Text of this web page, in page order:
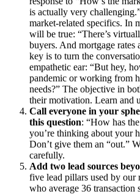
is actually very
market-related specifics. In
will be true: “There’s
buyers. And mortgage rates
key is to turn the
empathetic ear: “But hey,
pandemic or working from
needs?” The objective in
their motivation. Learn and
Call everyone in your
this question: “How has
you’re thinking about your
Don’t give them an “out.”
carefully.
Add two lead sources
five lead pillars used by our
who average 36 transaction